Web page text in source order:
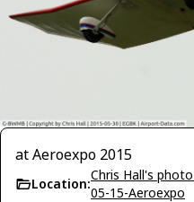
at Aeroexpo 2015
Location:
Chris Hall's
05-15-Aeroexpo